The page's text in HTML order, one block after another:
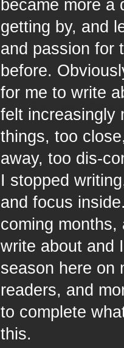
became more a
getting by, and
and passion for
before.
for me to write
felt increasingly
things, too
away, too dis-
I stopped
and focus
coming
write about and
season here on
readers, and
to complete
this.